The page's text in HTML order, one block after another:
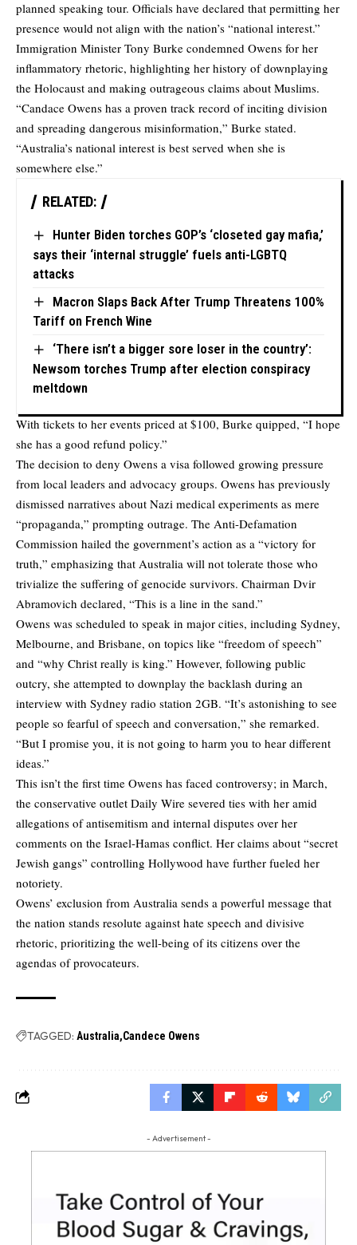
planned speaking tour. Officials have declared that permitting her
presence would not align with the nation’s “national interest.”
Immigration Minister Tony Burke condemned Owens for her
inflammatory rhetoric, highlighting her history of downplaying
the Holocaust and making outrageous claims about Muslims.
“Candace Owens has a proven track record of inciting division
and spreading dangerous misinformation,” Burke stated.
“Australia’s national interest is best served when she is
somewhere else.”
RELATED:
Hunter Biden torches GOP’s ‘closeted gay mafia,’
says their ‘internal struggle’ fuels anti-LGBTQ
attacks
Macron Slaps Back After Trump Threatens 100%
Tariff on French Wine
‘There isn’t a bigger sore loser in the country’:
Newsom torches Trump after election conspiracy
meltdown
With tickets to her events priced at $100, Burke quipped, “I hope
she has a good refund policy.”
The decision to deny Owens a visa followed growing pressure
from local leaders and advocacy groups. Owens has previously
dismissed narratives about Nazi medical experiments as mere
“propaganda,” prompting outrage. The Anti-Defamation
Commission hailed the government’s action as a “victory for
truth,” emphasizing that Australia will not tolerate those who
trivialize the suffering of genocide survivors. Chairman Dvir
Abramovich declared, “This is a line in the sand.”
Owens was scheduled to speak in major cities, including Sydney,
Melbourne, and Brisbane, on topics like “freedom of speech”
and “why Christ really is king.” However, following public
outcry, she attempted to downplay the backlash during an
interview with Sydney radio station 2GB. “It’s astonishing to see
people so fearful of speech and conversation,” she remarked.
“But I promise you, it is not going to harm you to hear different
ideas.”
This isn’t the first time Owens has faced controversy; in March,
the conservative outlet Daily Wire severed ties with her amid
allegations of antisemitism and internal disputes over her
comments on the Israel-Hamas conflict. Her claims about “secret
Jewish gangs” controlling Hollywood have further fueled her
notoriety.
Owens’ exclusion from Australia sends a powerful message that
the nation stands resolute against hate speech and divisive
rhetoric, prioritizing the well-being of its citizens over the
agendas of provocateurs.
TAGGED: Australia Candece Owens
- Advertisement -